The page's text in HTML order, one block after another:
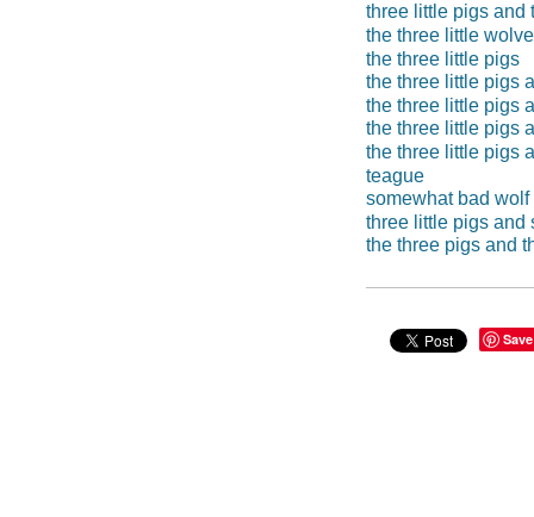
three little pigs and
the three little
the three little pigs
the three little pigs
the three little pigs
the three little pigs
the three little pigs
teague
somewhat bad wolf
three little pigs and
the three pigs and
Save